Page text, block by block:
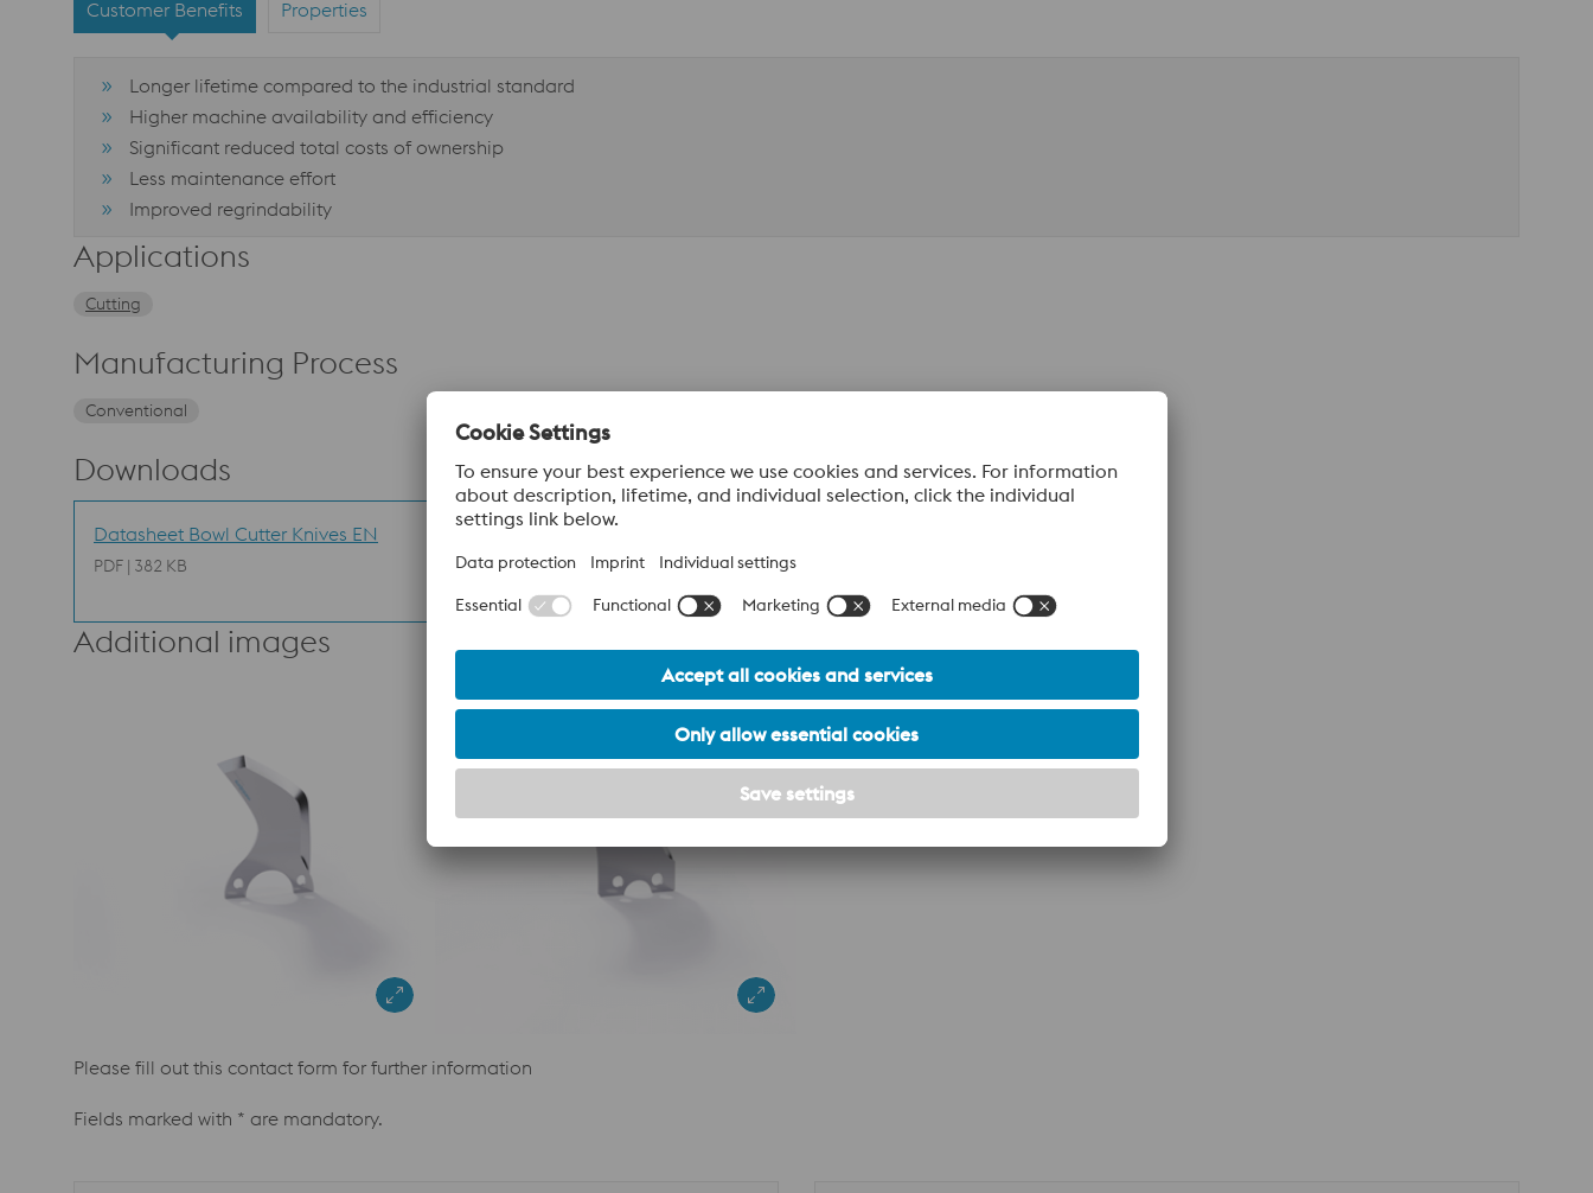
Customer Benefits Properties
Longer lifetime compared to the industrial standard
Higher machine availability and efficiency
Significant reduced total costs of ownership
Less maintenance effort
Improved regrindability
Applications
Cutting
Manufacturing Process
Conventional
Downloads
Datasheet Bowl Cutter Knives EN
PDF | 382 KB
Additional images
Please fill out this contact form for further information
Fields marked with * are mandatory.